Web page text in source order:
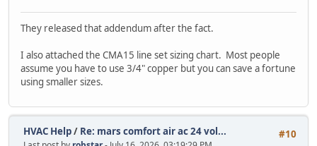
They released that addendum after the fact.
I also attached the CMA15 line set sizing chart. Most people
assume you have to use 3/4" copper but you can save a fortune
using smaller sizes.
#10
HVAC Help/ Re: mars comfort air ac 24 vol...